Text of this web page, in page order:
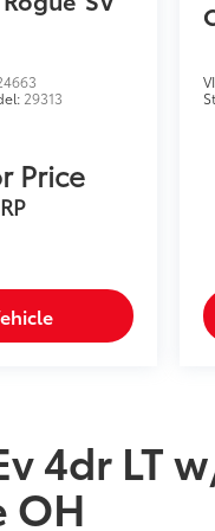
29313
Price
4dr LT
OH